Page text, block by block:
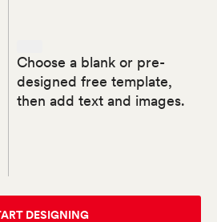
Choose a blank or pre-
designed free template,
then add text and images.
DESIGNING